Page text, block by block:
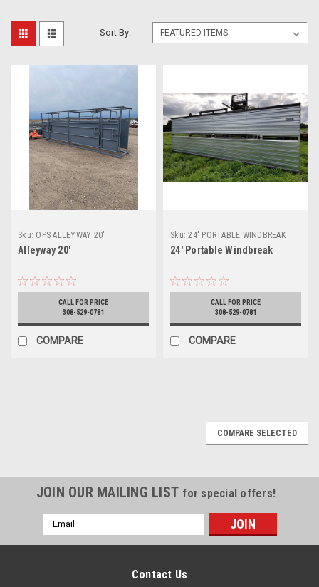
Sort By:
Sku: OPS ALLEYWAY 20'
Alleyway 20'
CALL FOR PRICE
308-529-0781
COMPARE
Sku: 24' PORTABLE WINDBREAK
24' Portable Windbreak
CALL FOR PRICE
308-529-0781
COMPARE
COMPARE SELECTED
JOIN OUR MAILING LIST for special offers!
Email
Address
Contact Us